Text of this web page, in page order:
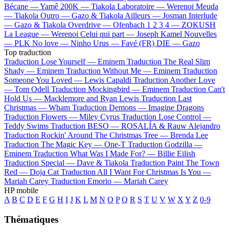
Bécane —Yamê 200K — Tiakola Laboratoire — Werenoi Meuda
— Tiakola Outro — Gazo & TiakolaAilleurs — Josman Interlude
— Gazo & Tiakola Overdrive — Ofenbach 1 2 3 4 — ZOKUSH
La League — Werenoi Celui qui part — Joseph Kamel Nouvelles
— PLK No love — Ninho Urus — Favé (FR) DIE — Gazo
Top traduction
Traduction Lose Yourself — Eminem Traduction The Real Slim
Shady — Eminem Traduction Without Me — Eminem Traduction
Someone You Loved — Lewis Capaldi Traduction Another Love
— Tom Odell Traduction Mockingbird — Eminem Traduction Can't
Hold Us — Macklemore and Ryan Lewis Traduction Last
Christmas — Wham Traduction Demons — Imagine Dragons
Traduction Flowers — Miley Cyrus Traduction Lose Control —
Teddy Swims Traduction BESO — ROSALÍA & Rauw Alejandro
Traduction Rockin' Around The Christmas Tree — Brenda Lee
Traduction The Magic Key — One-T Traduction Godzilla —
Eminem Traduction What Was I Made For? — Billie Eilish
Traduction Special — Dave & Tiakola Traduction Paint The Town
Red — Doja Cat Traduction All I Want For Christmas Is You —
Mariah Carey Traduction Emorio — Mariah Carey
HP mobile
A B C D E F G H I J K L M N O P Q R S T U V W XY Z 0-9
Thématiques